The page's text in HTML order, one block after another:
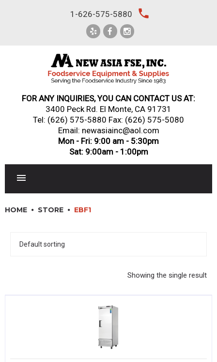
1-626-575-5880 local_phone
FOR ANY INQUIRIES, YOU CAN CONTACT US AT:
3400 Peck Rd. El Monte, CA 91731
Tel: (626) 575-5880 Fax: (626) 575-5080
Email: newasiainc@aol.com
Mon - Fri: 9:00 am - 5:30pm
Sat: 9:00am - 1:00pm
DINNERWARE, GLASSWARE & FLATWARE
RESTAURANT FURNITURE
HOME STORE EBF1
Showing the single result